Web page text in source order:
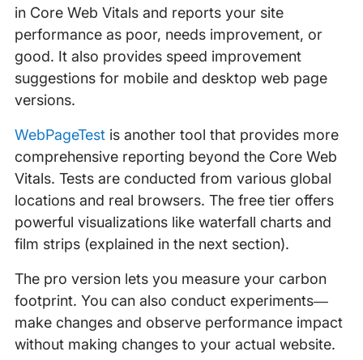
in Core Web Vitals and reports your site
performance as poor, needs improvement, or
good. It also provides speed improvement
suggestions for mobile and desktop web page
versions.
WebPageTestis another tool that provides more
comprehensive reporting beyond the Core Web
Vitals. Tests are conducted from various global
locations and real browsers. The free tier offers
powerful visualizations like waterfall charts and
film strips (explained in the next section).
The pro version lets you measure your carbon
footprint. You can also conduct experiments—
make changes and observe performance impact
without making changes to your actual website.